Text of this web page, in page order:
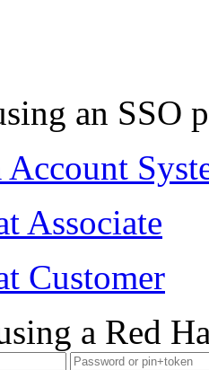
an SSO
Account
Associate
Customer
a Red